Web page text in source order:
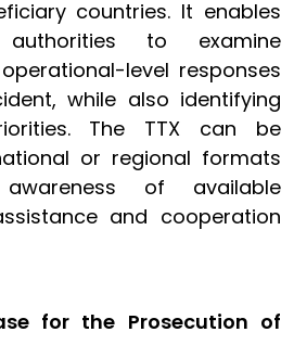
countries. It enables
authorities to examine
level responses
while also identifying
The TTX can be
or regional formats
of available
and cooperation
for the Prosecution of